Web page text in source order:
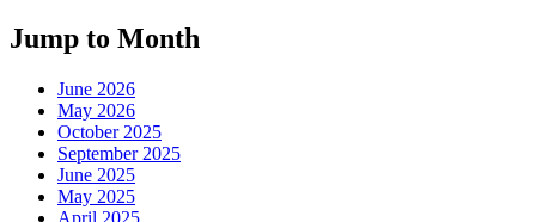
Jump to Month
June 2026
May 2026
October 2025
September 2025
June 2025
May 2025